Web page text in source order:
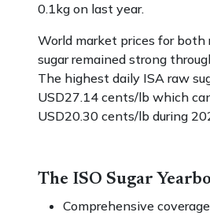
0.1kg on last year.
World market prices for
sugar remained strong
The highest daily ISA raw
USD27.14 cents/lb which
USD20.30 cents/lb during
The ISO Sugar
Comprehensive